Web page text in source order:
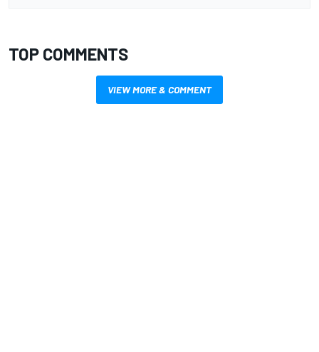
TOP COMMENTS
VIEW MORE & COMMENT